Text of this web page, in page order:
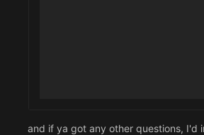
and if ya got any other questions, I'd